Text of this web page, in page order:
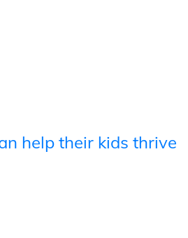
help their kids thrive